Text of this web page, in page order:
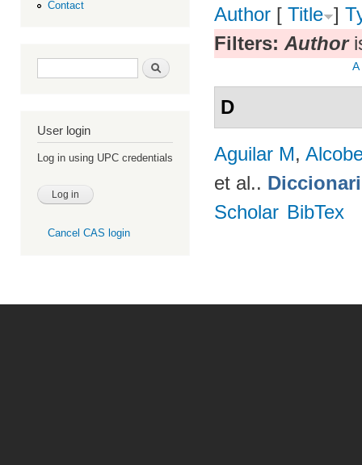
Contact
Search form Search
User login
Log in using UPC credentials
Cancel CAS login
Author [ Title ]
Filters: Author
A
D
Aguilar M,
et al..
Scholar BibTex